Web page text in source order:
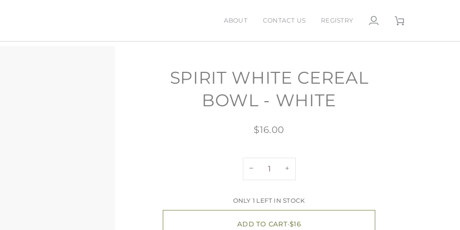
ABOUT CONTACT US REGISTRY
My
Cart
SPIRIT WHITE CEREAL
BOWL - WHITE
$16.00
− +
ONLY 1 LEFT IN STOCK
ADD TO CART•$16